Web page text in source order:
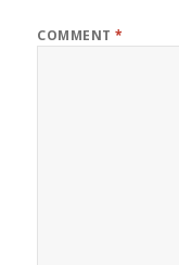
COMMENT*